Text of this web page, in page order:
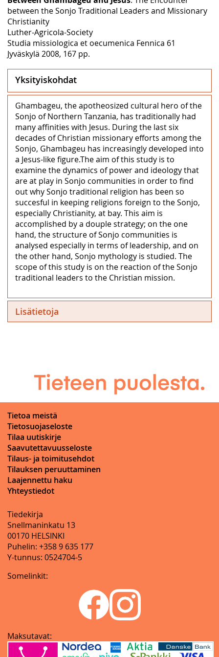
between the Sonjo Traditional Leaders and Missionary
Christianity
Luther-Agricola-Society
Studia missiologica et oecumenica Fennica 61
Jyväskylä 2008, 167 pp.
Yksityiskohdat
Ghambageu, the apotheosized cultural hero of the
Sonjo of Northern Tanzania, has traditionally had
many affinities with Jesus. During the last six
decades of Christian missionary efforts among the
Sonjo, Ghambageu has increasingly developed into
a Jesus-like figure.The aim of this study is to
examine the dynamics of power and ideology that
are at play in Sonjo communities in order to find
out why Sonjo traditional religion has been so
succesful in keeping religions foreign to the Sonjo,
especially Christianity, at bay. This aim is
accomplished by a douple strategy; on the one
hand, the structure of Sonjo communities is
analysed especially in terms of leadership, and on
the other hand, Sonjo mythology is studied. The
scope of this study is on the reaction of the Sonjo
traditional leaders to the Christian mission.
Lisätietoja
Tietoa meistä
Tietosuojaseloste
Tilaa uutiskirje
Saavutettavuusseloste
Tilaus- ja toimitusehdot
Tilauksen peruuttaminen
Laajennettu haku
Yhteystiedot
Tiedekirja
Snellmaninkatu 13
00170 HELSINKI
Puhelin: +358 9 635 177
Y-tunnus: 0524704-5
Somelinkit:
Maksutavat: